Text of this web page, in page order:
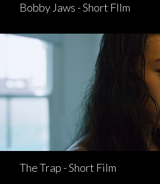
Bobby Jaws - Short FIlm
The Trap - Short Film